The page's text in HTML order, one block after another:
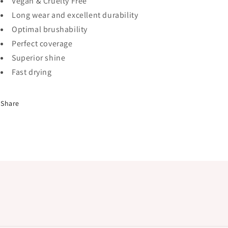
Long wear and excellent durability
Optimal brushability
Perfect coverage
Superior shine
Fast drying
Share